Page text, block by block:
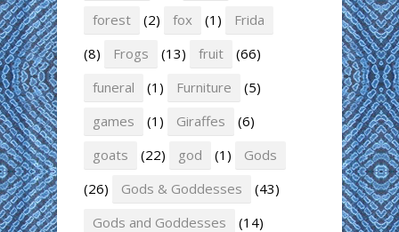
forest
(2) fox (1)
Frida
(8)
Frogs (13) fruit
(66)
funeral
(1) Furniture
(5)
games
(1) Giraffes
(6)
goats
(22) god (1)
Gods
(26)
Gods & Goddesses
(43)
Gods and Goddesses
(14)